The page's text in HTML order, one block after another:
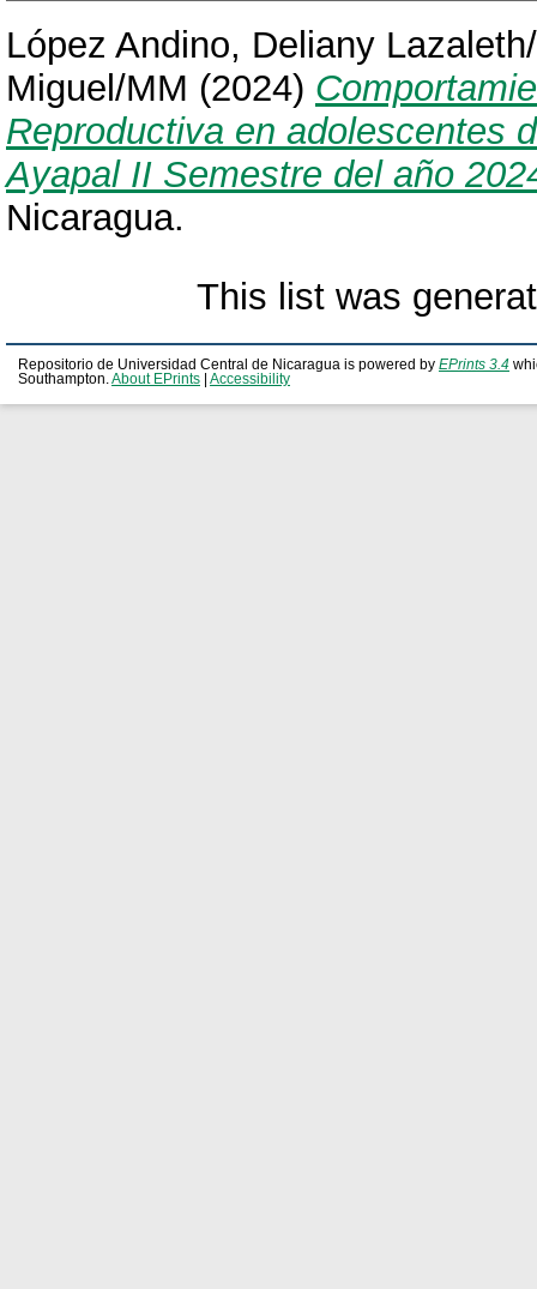
López Andino, Deliany
Miguel/MM (2024)
Reproductiva en adolescentes
Ayapal II Semestre del año
Nicaragua.
This list was
Repositorio de Universidad Central de Nicaragua is powered by EPrints 3.4
Southampton. About EPrints Accessibility